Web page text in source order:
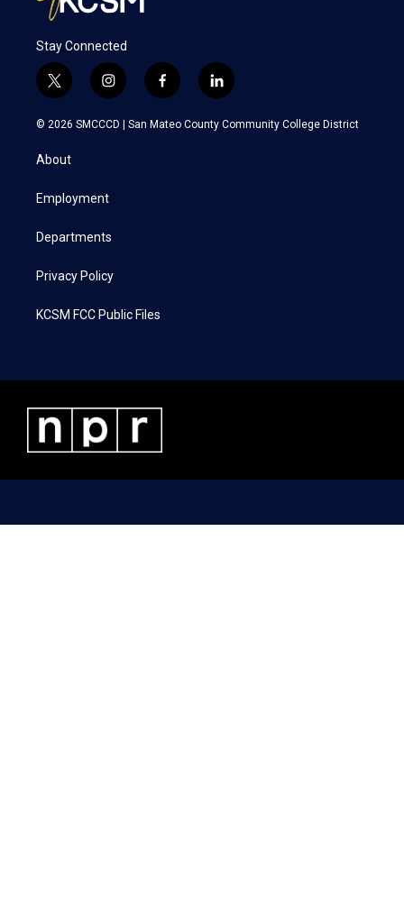
Stay Connected
t
w
i
t
e
i
n
s
a
f
a
c
l
i
n
k
© 2026 SMCCCD | San Mateo County Community College District
About
Employment
Departments
Privacy Policy
KCSM FCC Public Files